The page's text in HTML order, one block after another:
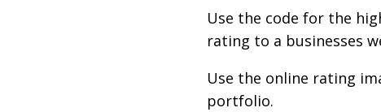
Use the code for the
rating to a businesses
Use the online rating
portfolio.